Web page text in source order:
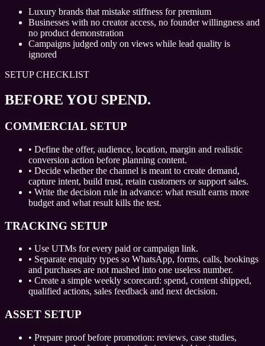
Luxury brands that mistake stiffness for premium
Businesses with no creator access, no founder willingness and
no product demonstration
Campaigns judged only on views while lead quality is
ignored
SETUP CHECKLIST
BEFORE YOU SPEND.
COMMERCIAL SETUP
• Define the offer, audience, location, margin and realistic
conversion action before planning content.
• Decide whether the channel is meant to create demand,
capture intent, build trust, retain customers or support sales.
• Write the decision rule in advance: what result earns more
budget and what result kills the test.
TRACKING SETUP
• Use UTMs for every paid or campaign link.
• Separate enquiry types so WhatsApp, forms, calls, bookings
and purchases are not mashed into one useless number.
• Create a simple weekly scorecard: spend, content shipped,
qualified actions, sales feedback and next decision.
ASSET SETUP
• Prepare proof before promotion: reviews, case studies,